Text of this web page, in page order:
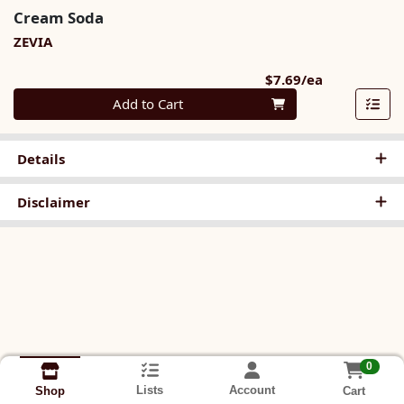
Cream Soda
ZEVIA
$7.69/ea
Quantity 0
Add to Cart
Details
Disclaimer
Shop Lists Account
0
Cart